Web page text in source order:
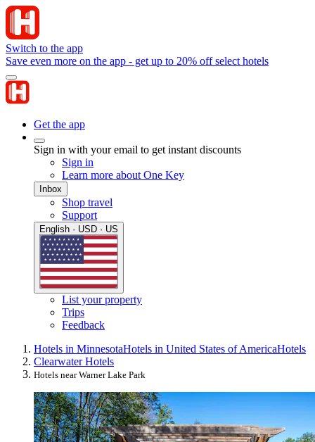
Switch to the app
Save even more on the app - get up to 20% off select hotels
Get the app
Sign in with your email to get instant discounts
Sign in
Learn more about One Key
Inbox
Shop travel
Support
English · USD · US
List your property
Trips
Feedback
Hotels in MinnesotaHotels in United States of AmericaHotels
Clearwater Hotels
Hotels near Warner Lake Park